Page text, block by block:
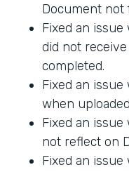
Document not
Fixed an
did not
completed.
Fixed an
when
Fixed an
not reflect on
Fixed an